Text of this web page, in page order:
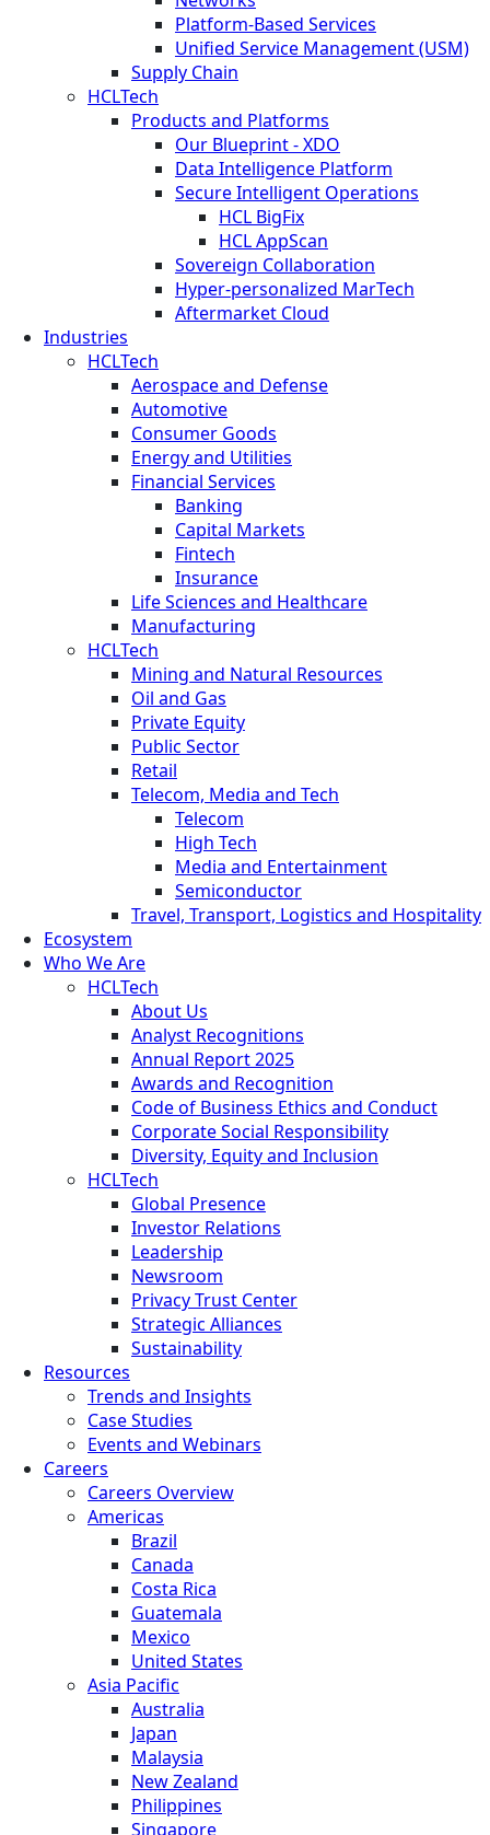
Platform-Based Services
Unified Service Management (USM)
Supply Chain
HCLTech
Products and Platforms
Our Blueprint - XDO
Data Intelligence Platform
Secure Intelligent Operations
HCL BigFix
HCL AppScan
Sovereign Collaboration
Hyper-personalized MarTech
Aftermarket Cloud
Industries
HCLTech
Aerospace and Defense
Automotive
Consumer Goods
Energy and Utilities
Financial Services
Banking
Capital Markets
Fintech
Insurance
Life Sciences and Healthcare
Manufacturing
HCLTech
Mining and Natural Resources
Oil and Gas
Private Equity
Public Sector
Retail
Telecom, Media and Tech
Telecom
High Tech
Media and Entertainment
Semiconductor
Travel, Transport, Logistics and Hospitality
Ecosystem
Who We Are
HCLTech
About Us
Analyst Recognitions
Annual Report 2025
Awards and Recognition
Code of Business Ethics and Conduct
Corporate Social Responsibility
Diversity, Equity and Inclusion
HCLTech
Global Presence
Investor Relations
Leadership
Newsroom
Privacy Trust Center
Strategic Alliances
Sustainability
Resources
Trends and Insights
Case Studies
Events and Webinars
Careers
Careers Overview
Americas
Brazil
Canada
Costa Rica
Guatemala
Mexico
United States
Asia Pacific
Australia
Japan
Malaysia
New Zealand
Philippines
Singapore